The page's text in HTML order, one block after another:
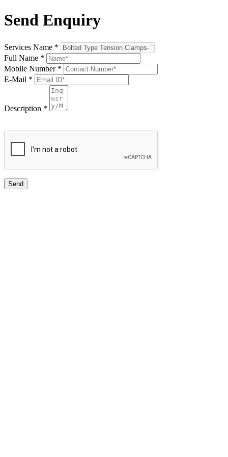
Send Enquiry
Services Name *
Full Name *
Mobile Number *
E-Mail *
Description *